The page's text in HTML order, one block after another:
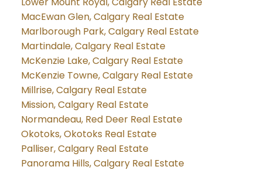
MacEwan Glen, Calgary Real Estate
Marlborough Park, Calgary Real Estate
Martindale, Calgary Real Estate
McKenzie Lake, Calgary Real Estate
McKenzie Towne, Calgary Real Estate
Millrise, Calgary Real Estate
Mission, Calgary Real Estate
Normandeau, Red Deer Real Estate
Okotoks, Okotoks Real Estate
Palliser, Calgary Real Estate
Panorama Hills, Calgary Real Estate